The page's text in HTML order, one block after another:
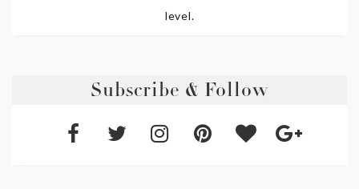
level.
Subscribe & Follow